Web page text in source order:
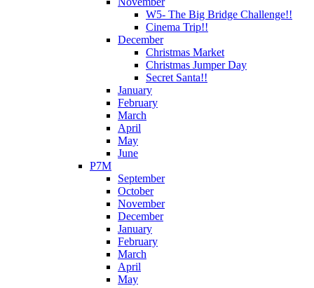
W5- The Big Bridge Challenge!!
Cinema Trip!!
December
Christmas Market
Christmas Jumper Day
Secret Santa!!
January
February
March
April
May
June
P7M
September
October
November
December
January
February
March
April
May